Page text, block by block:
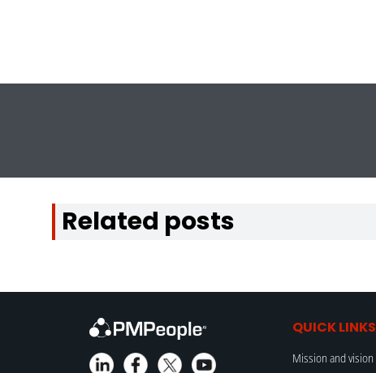
Related posts
QUICK LINKS
Mission and vision